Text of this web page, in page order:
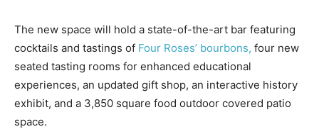
The new space will hold a state-of-the-art bar featuring
cocktails and tastings of Four Roses’ bourbons, four new
seated tasting rooms for enhanced educational
experiences, an updated gift shop, an interactive history
exhibit, and a 3,850 square food outdoor covered patio
space.